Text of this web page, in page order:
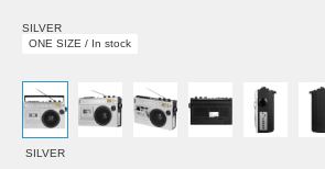
SILVER
ONE SIZE / In stock
SILVER